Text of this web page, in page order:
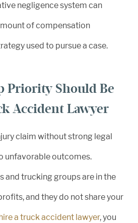
negligence system can
of compensation
used to pursue a case.
Priority Should Be
Accident Lawyer
claim without strong legal
unfavorable outcomes.
and trucking groups are in the
and they do not share your
a truck accident lawyer, you